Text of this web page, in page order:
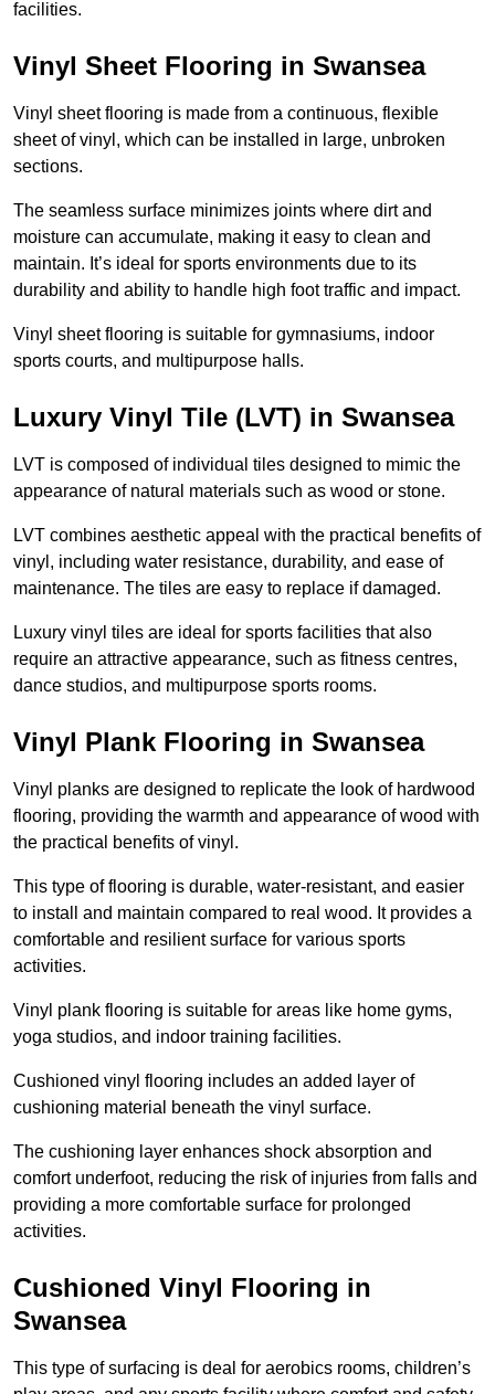
facilities.
Vinyl Sheet Flooring in Swansea
Vinyl sheet flooring is made from a continuous, flexible
sheet of vinyl, which can be installed in large, unbroken
sections.
The seamless surface minimizes joints where dirt and
moisture can accumulate, making it easy to clean and
maintain. It’s ideal for sports environments due to its
durability and ability to handle high foot traffic and impact.
Vinyl sheet flooring is suitable for gymnasiums, indoor
sports courts, and multipurpose halls.
Luxury Vinyl Tile (LVT) in Swansea
LVT is composed of individual tiles designed to mimic the
appearance of natural materials such as wood or stone.
LVT combines aesthetic appeal with the practical benefits of
vinyl, including water resistance, durability, and ease of
maintenance. The tiles are easy to replace if damaged.
Luxury vinyl tiles are ideal for sports facilities that also
require an attractive appearance, such as fitness centres,
dance studios, and multipurpose sports rooms.
Vinyl Plank Flooring in Swansea
Vinyl planks are designed to replicate the look of hardwood
flooring, providing the warmth and appearance of wood with
the practical benefits of vinyl.
This type of flooring is durable, water-resistant, and easier
to install and maintain compared to real wood. It provides a
comfortable and resilient surface for various sports
activities.
Vinyl plank flooring is suitable for areas like home gyms,
yoga studios, and indoor training facilities.
Cushioned vinyl flooring includes an added layer of
cushioning material beneath the vinyl surface.
The cushioning layer enhances shock absorption and
comfort underfoot, reducing the risk of injuries from falls and
providing a more comfortable surface for prolonged
activities.
Cushioned Vinyl Flooring in
Swansea
This type of surfacing is deal for aerobics rooms, children’s